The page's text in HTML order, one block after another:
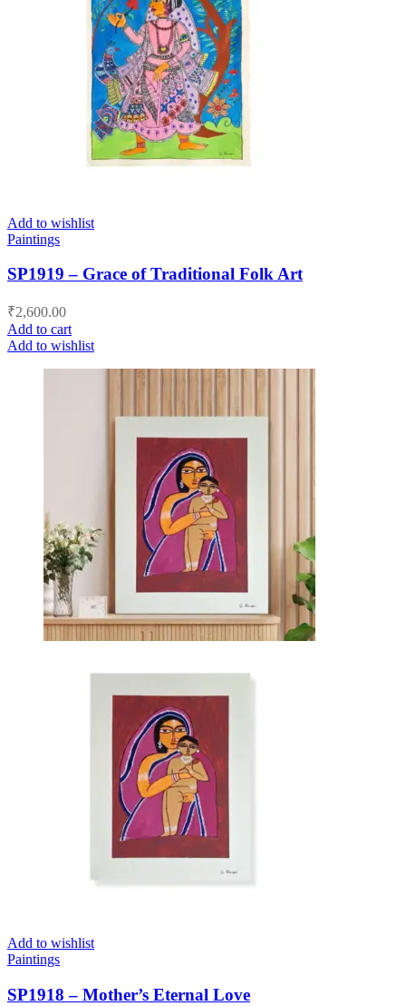
Add to wishlist
Paintings
SP1919 – Grace of Traditional Folk Art
₹2,600.00
Add to cart
Add to wishlist
Add to wishlist
Paintings
SP1918 – Mother’s Eternal Love